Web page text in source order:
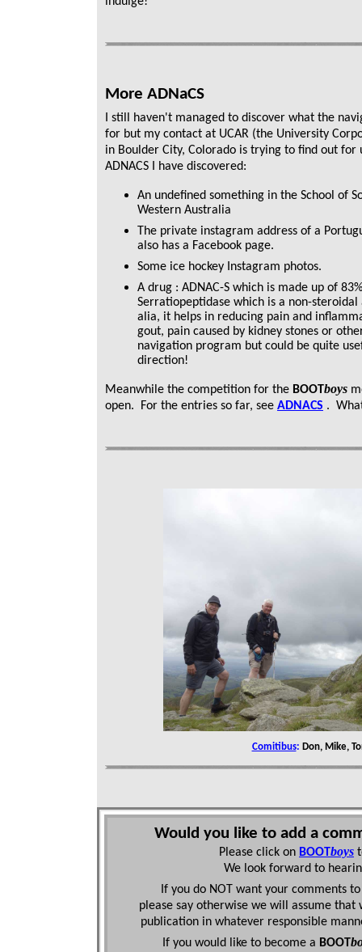
More ADNaCS
I still haven't managed to discover what the
for but my contact at UCAR (the University
in Boulder City, Colorado is trying to find out
ADNACS I have discovered:
An undefined something in the School of
Western Australia
The private instagram address of a
also has a Facebook page.
Some ice hockey Instagram photos.
A drug : ADNAC-S which is made up of
Serratiopeptidase which is a non-
alia, it helps in reducing pain and
gout, pain caused by kidney stones or
navigation program but could be quite
direction!
Meanwhile the competition for the BOOTboys
open. For the entries so far, see ADNACS .
Comitibus: Don, Mike,
Would you like to add a
Please click on BOOTboys
We look forward to
If you do NOT want your comments
please say otherwise we will assume that
publication in whatever responsible
If you would like to become a BOOT